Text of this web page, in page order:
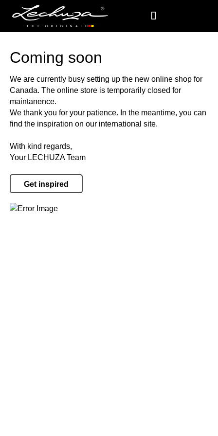
Coming soon
We are currently busy setting up the new online shop for
Canada. The online store is temporarily closed for
maintanence.
We thank you for your patience. In the meantime, you can
find the inspiration on our international site.
With kind regards,
Your LECHUZA Team
Get inspired